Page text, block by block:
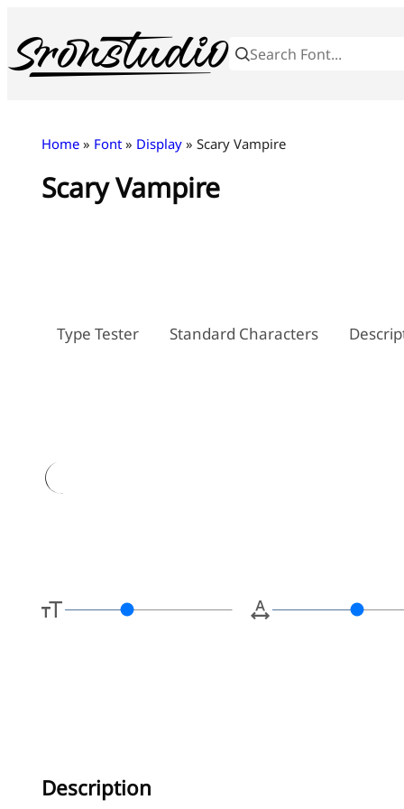
content
Home » Font » Display » Scary Vampire
Scary Vampire
Type Tester Standard Characters
Type
Description